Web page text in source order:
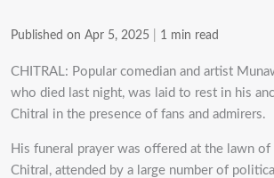
Published on Apr 5, 2025 1 min read
CHITRAL: Popular comedian and artist
who died last night, was laid to rest in his
Chitral in the presence of fans and admirers.
His funeral prayer was offered at the lawn
Chitral, attended by a large number of